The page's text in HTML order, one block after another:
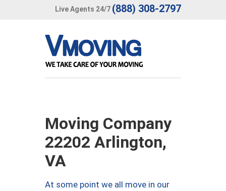
Live Agents 24/7 (888) 308-2797
Moving Company
22202 Arlington,
VA
At some point we all move in our